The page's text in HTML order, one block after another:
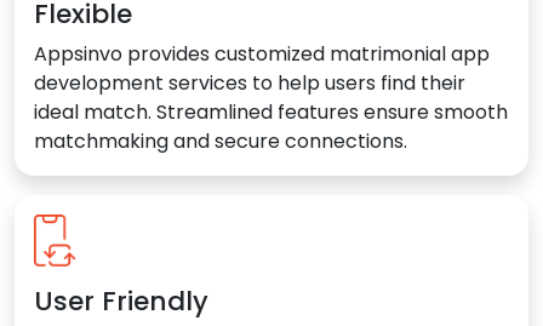
Flexible
Appsinvo provides customized matrimonial app
development services to help users find their
ideal match. Streamlined features ensure smooth
matchmaking and secure connections.
User Friendly